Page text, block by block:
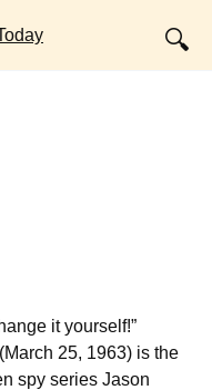
it yourself!”
25, 1963) is the
spy series Jason